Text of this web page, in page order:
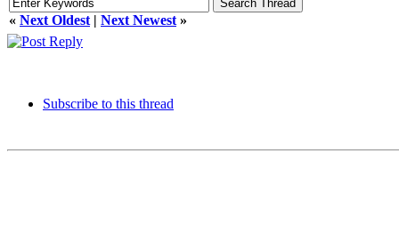
« Next Oldest | Next Newest »
Subscribe to this thread